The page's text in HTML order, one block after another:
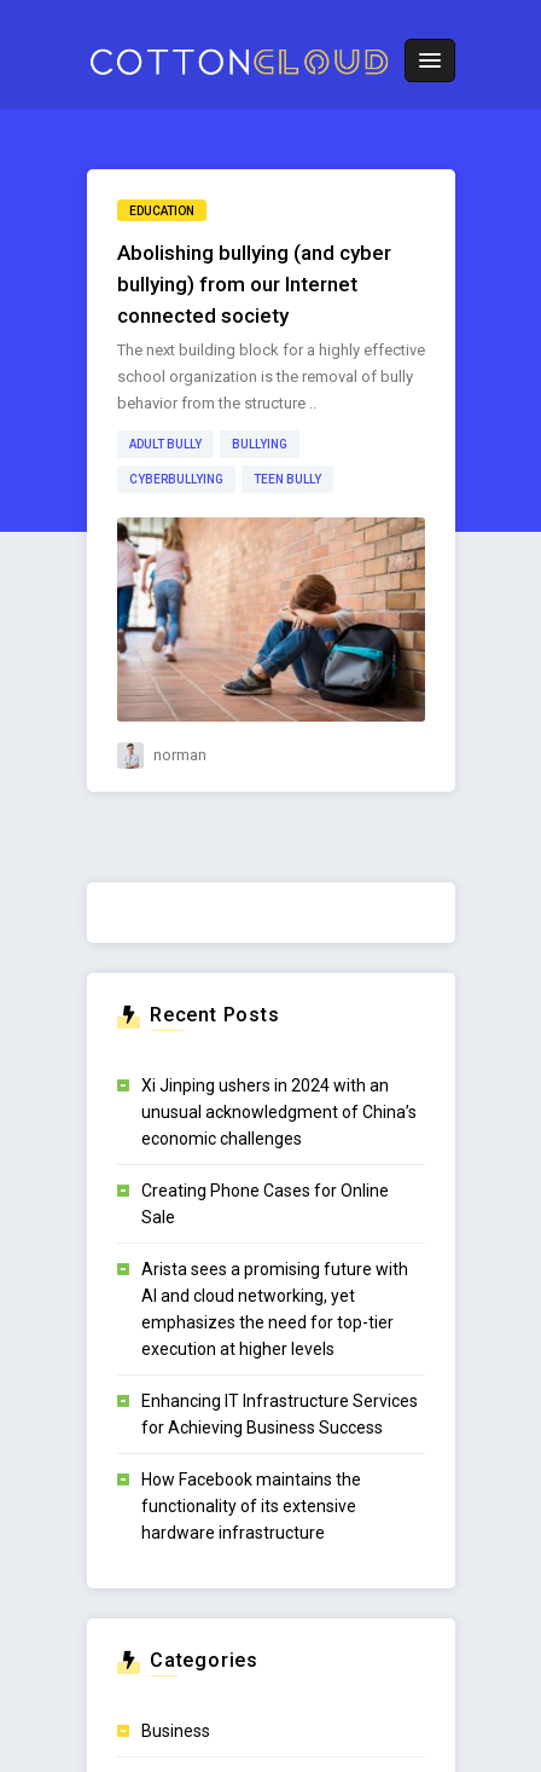
EDUCATION
Abolishing bullying (and cyber
bullying) from our Internet
connected society
The next building block for a highly effective
school organization is the removal of bully
behavior from the structure ..
ADULT BULLY BULLYING
CYBERBULLYING TEEN BULLY
norman
Recent Posts
Xi Jinping ushers in 2024 with an
unusual acknowledgment of China’s
economic challenges
Creating Phone Cases for Online
Sale
Arista sees a promising future with
AI and cloud networking, yet
emphasizes the need for top-tier
execution at higher levels
Enhancing IT Infrastructure Services
for Achieving Business Success
How Facebook maintains the
functionality of its extensive
hardware infrastructure
Categories
Business